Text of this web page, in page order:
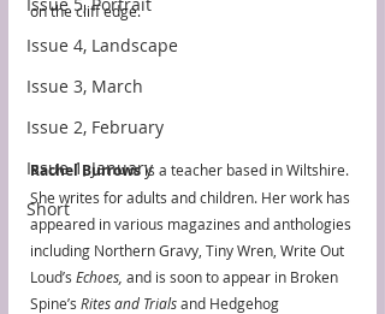
Issue 4, Landscape
Issue 3, March
Issue 2, February
Issue 1, January
Short
on the cliff edge.
Rachel Burrows is a teacher based in Wiltshire.
She writes for adults and children. Her work has
appeared in various magazines and anthologies
including Northern Gravy, Tiny Wren, Write Out
Loud’s Echoes, and is soon to appear in Broken
Spine’s Rites and Trials and Hedgehog